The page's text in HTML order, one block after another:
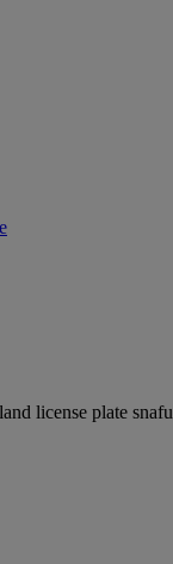
license plate snafu